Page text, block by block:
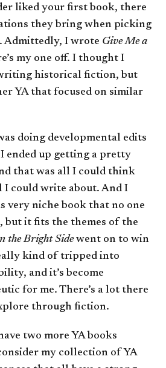
liked your first book, there
they bring when picking
Admittedly, I wrote Give Me a
my one off. I thought I
historical fiction, but
YA that focused on similar
doing developmental edits
I ended up getting a pretty
that was all I could think
I could write about. And I
very niche book that no one
but it fits the themes of the
the Bright Sidewent on to win
kind of tripped into
and it’s become
for me. There’s a lot there
through fiction.
two more YA books
my collection of YA